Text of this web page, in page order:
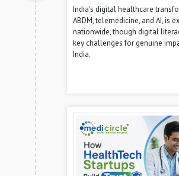
India's digital healthcare
ABDM, telemedicine, and AI, is
nationwide, though digital
key challenges for genuine
India.